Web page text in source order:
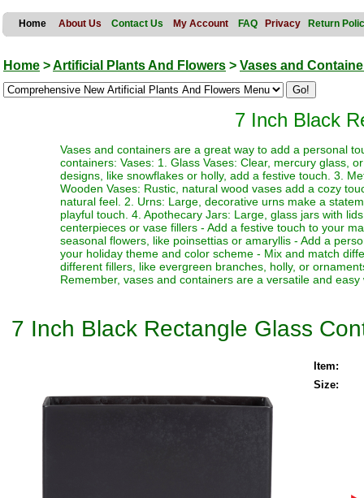
Home About Us Contact Us My Account FAQ Privacy Return
Home >Artificial Plants And Flowers > Vases and
7 Inch Black
Vases and containers are a great way to add a personal
containers: Vases: 1. Glass Vases: Clear, mercury glass,
designs, like snowflakes or holly, add a festive touch. 3.
Wooden Vases: Rustic, natural wood vases add a cozy
natural feel. 2. Urns: Large, decorative urns make a
playful touch. 4. Apothecary Jars: Large, glass jars with
centerpieces or vase fillers - Add a festive touch to your
seasonal flowers, like poinsettias or amaryllis - Add a
your holiday theme and color scheme - Mix and match
different fillers, like evergreen branches, holly, or
Remember, vases and containers are a versatile and
7 Inch Black Rectangle Glass
Item:
Size: